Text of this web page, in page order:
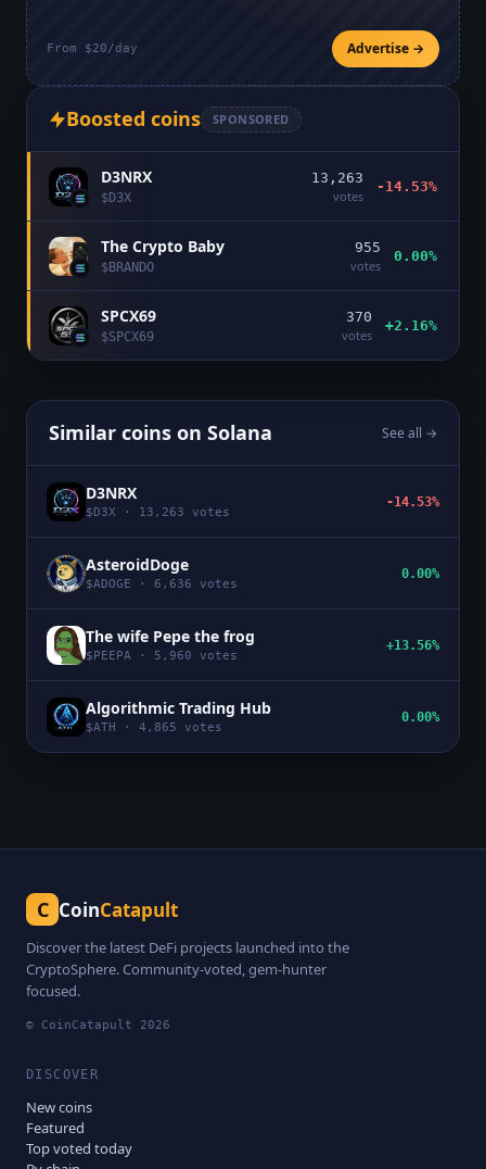
From $20/day Advertise →
Boosted coins SPONSORED
D3NRX
$D3X
13,263
votes
-14.53%
The Crypto Baby
$BRANDO
955
votes
0.00%
SPCX69
$SPCX69
370
votes
+2.16%
Similar coins on Solana See all →
D3NRX
$ D3X · 13,263 votes
-14.53%
AsteroidDoge
$ADOGE · 6,636 votes
0.00%
The wife Pepe the frog
$ PEEPA · 5,960 votes
+13.56%
Algorithmic Trading Hub
$ATH · 4,865 votes
0.00%
C CoinCatapult
Discover the latest DeFi projects launched into the
CryptoSphere. Community-voted, gem-hunter
focused.
© CoinCatapult 2026
DISCOVER
New coins
Featured
Top voted today